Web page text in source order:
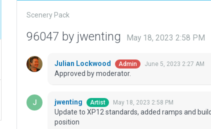
Scenery Pack
96047 by jwenting May 18, 2023 2:58 PM
Julian Lockwood Admin June 5, 2023 2:27 AM
Approved by moderator.
jwenting Artist May 18, 2023 2:58 PM
Update to XP12 standards, added ramps and
position